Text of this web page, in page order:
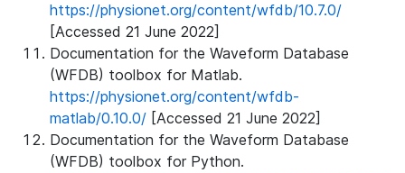
https://physionet.org/content/wfdb/10.7.0/
[Accessed 21 June 2022]
Documentation for the Waveform Database
(WFDB) toolbox for Matlab.
https://physionet.org/content/wfdb-
matlab/0.10.0/ [Accessed 21 June 2022]
Documentation for the Waveform Database
(WFDB) toolbox for Python.